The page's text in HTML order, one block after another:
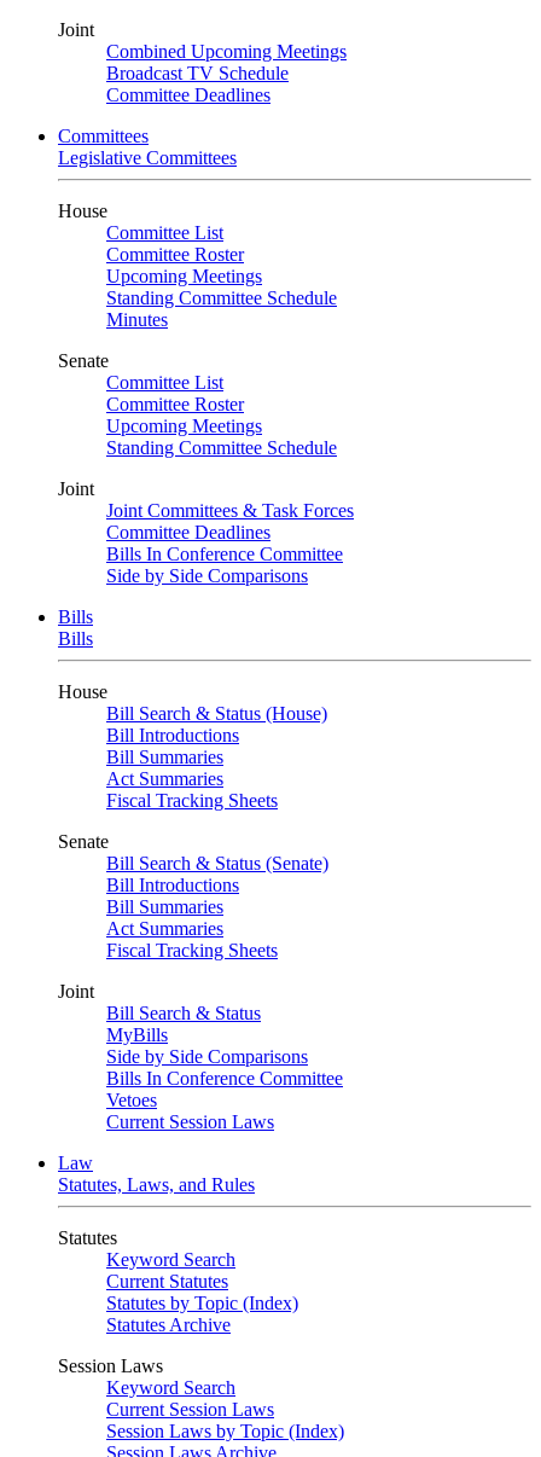
Joint
Combined Upcoming Meetings
Broadcast TV Schedule
Committee Deadlines
Committees
Legislative Committees
House
Committee List
Committee Roster
Upcoming Meetings
Standing Committee Schedule
Minutes
Senate
Committee List
Committee Roster
Upcoming Meetings
Standing Committee Schedule
Joint
Joint Committees & Task Forces
Committee Deadlines
Bills In Conference Committee
Side by Side Comparisons
Bills
Bills
House
Bill Search & Status (House)
Bill Introductions
Bill Summaries
Act Summaries
Fiscal Tracking Sheets
Senate
Bill Search & Status (Senate)
Bill Introductions
Bill Summaries
Act Summaries
Fiscal Tracking Sheets
Joint
Bill Search & Status
MyBills
Side by Side Comparisons
Bills In Conference Committee
Vetoes
Current Session Laws
Law
Statutes, Laws, and Rules
Statutes
Keyword Search
Current Statutes
Statutes by Topic (Index)
Statutes Archive
Session Laws
Keyword Search
Current Session Laws
Session Laws by Topic (Index)
Session Laws Archive